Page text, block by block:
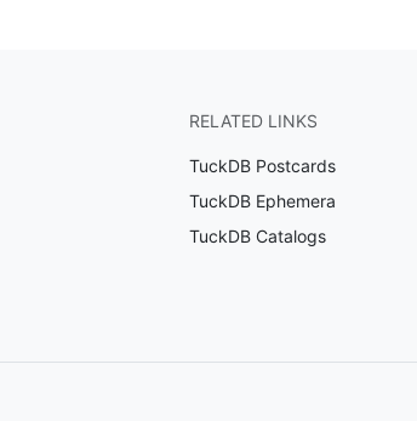
RELATED LINKS
TuckDB Postcards
TuckDB Ephemera
TuckDB Catalogs